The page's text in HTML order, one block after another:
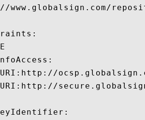
www.globalsign.com/